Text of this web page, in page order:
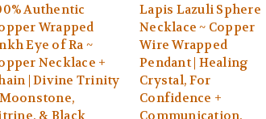
Authentic
Wrapped
Eye of Ra ~
Necklace +
| Divine Trinity
& Black
Lapis Lazuli Sphere
Necklace ~ Copper
Wire Wrapped
Pendant | Healing
Crystal, For
Confidence +
Communication,